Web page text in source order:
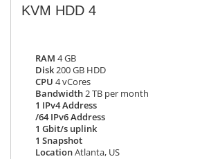
KVM HDD 4
RAM 4 GB
Disk200 GB HDD
CPU 4 vCores
Bandwidth2 TB per month
1 IPv4 Address
/64 IPv6 Address
1 Gbit/s uplink
1 Snapshot
LocationAtlanta, US